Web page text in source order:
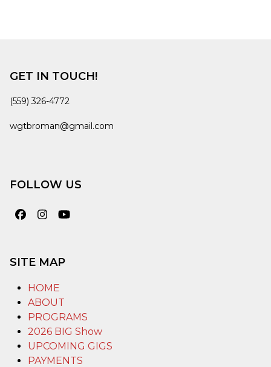
GET IN TOUCH!
(559) 326-4772
wgtbroman@gmail.com
FOLLOW US
Facebook
Instagram
YouTube
SITE MAP
HOME
ABOUT
PROGRAMS
2026 BIG Show
UPCOMING GIGS
PAYMENTS